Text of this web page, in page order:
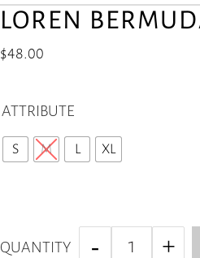
LOREN
$48.00
ATTRIBUTE
S M L XL
QUANTITY